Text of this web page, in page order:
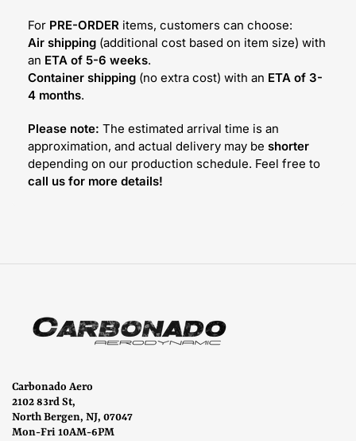
For PRE-ORDER items, customers can choose:
Air shipping (additional cost based on item size) with
an ETA of 5-6 weeks.
Container shipping (no extra cost) with an ETA of 3-
4 months.
Please note: The estimated arrival time is an
approximation, and actual delivery may be shorter
depending on our production schedule. Feel free to
call us for more details!
Carbonado Aero
2102 83rd St,
North Bergen, NJ, 07047
Mon-Fri 10AM-6PM